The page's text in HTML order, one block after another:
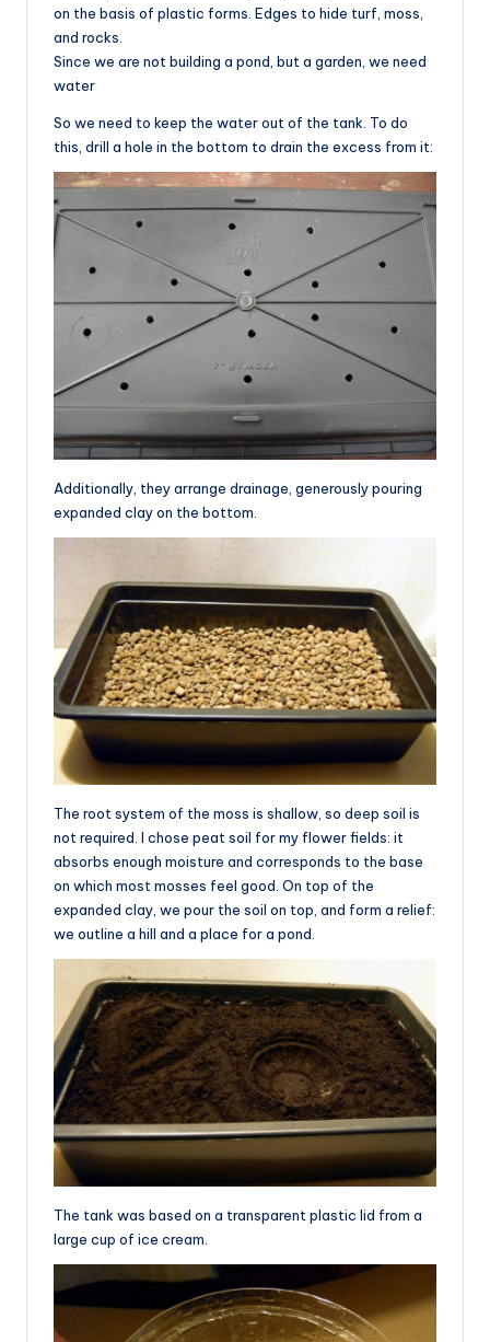
on the basis of plastic forms. Edges to hide turf, moss,
and rocks.
Since we are not building a pond, but a garden, we need
water
So we need to keep the water out of the tank. To do
this, drill a hole in the bottom to drain the excess from it:
Additionally, they arrange drainage, generously pouring
expanded clay on the bottom.
The root system of the moss is shallow, so deep soil is
not required. I chose peat soil for my flower fields: it
absorbs enough moisture and corresponds to the base
on which most mosses feel good. On top of the
expanded clay, we pour the soil on top, and form a relief:
we outline a hill and a place for a pond.
The tank was based on a transparent plastic lid from a
large cup of ice cream.